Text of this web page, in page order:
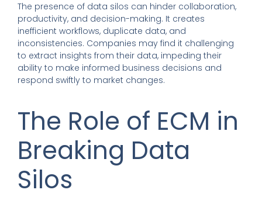
The presence of data silos can hinder collaboration,
productivity, and decision-making. It creates
inefficient workflows, duplicate data, and
inconsistencies. Companies may find it challenging
to extract insights from their data, impeding their
ability to make informed business decisions and
respond swiftly to market changes.
The Role of ECM in
Breaking Data
Silos